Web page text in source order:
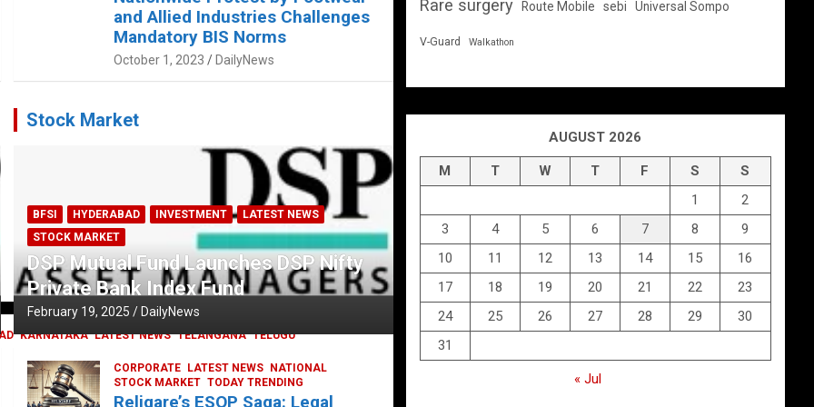
KARNATAKA LATEST NEWS TELANGANA TELUGU
and Allied Industries Challenges
Mandatory BIS Norms
October 1, 2023 DailyNews
Stock Market
BFSI HYDERABAD INVESTMENT
LATEST NEWS
STOCK MARKET
DSP Mutual Fund Launches DSP Nifty
Private Bank Index Fund
February 19, 2025 DailyNews
CORPORATE LATEST NEWS
NATIONAL
STOCK MARKET TODAY TRENDING
Religare’s ESOP Saga: Legal
Rare surgery Route Mobile sebi Universal Sompo
V-Guard Walkathon
AUGUST 2026
M T W T F S
S
1
2
3
4 5 6 7 8
9
10
11 12 13 14 15
16
17
18 19 20 21 22
23
24
25 26 27 28 29
30
31
« Jul